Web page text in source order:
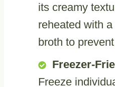
its creamy
reheated with
broth to
Freezer-
Freeze